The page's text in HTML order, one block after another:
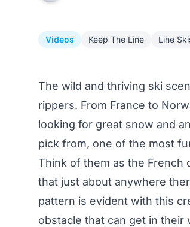
Videos Keep The Line Line
The wild and thriving ski
rippers. From France to
looking for great snow and
pick from, one of the most
Think of them as the French
that just about anywhere
pattern is evident with this
obstacle that can get in their